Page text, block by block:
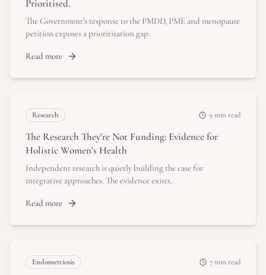
Prioritised.
The Government's response to the PMDD, PME and menopause
petition exposes a prioritisation gap.
Read more
Research 9 min read
The Research They're Not Funding: Evidence for
Holistic Women's Health
Independent research is quietly building the case for
integrative approaches. The evidence exists.
Read more
Endometriosis 7 min read